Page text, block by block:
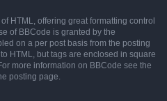
HTML, offering great formatting control
of BBCode is granted by the
on a per post basis from the posting
HTML, but tags are enclosed in square
more information on BBCode see the
posting page.